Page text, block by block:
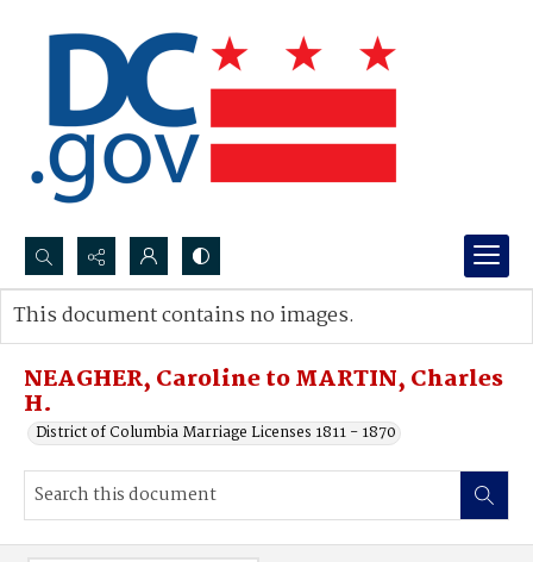
Search...
Advanced search
NEAGHER, Caroline to MARTIN, Charles
H.
District of Columbia Marriage Licenses 1811 - 1870
This document contains no images.